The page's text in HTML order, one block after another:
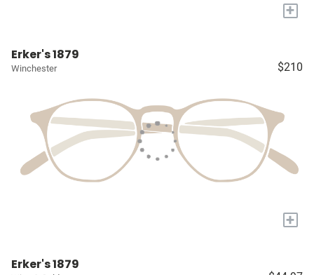
+
Erker's 1879
Winchester $210
+
Erker's 1879